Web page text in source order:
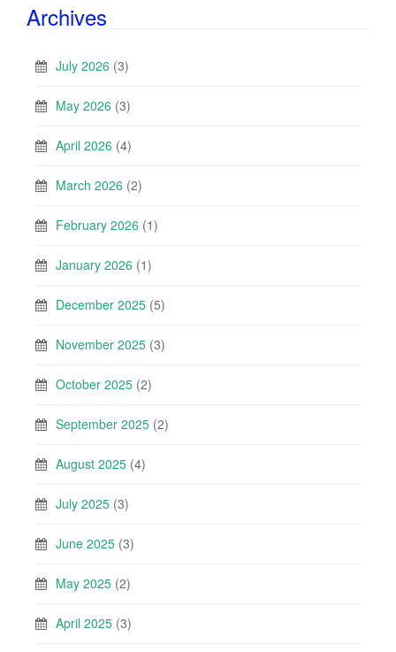
Archives
July 2026 (3)
May 2026 (3)
April 2026 (4)
March 2026 (2)
February 2026 (1)
January 2026 (1)
December 2025 (5)
November 2025 (3)
October 2025 (2)
September 2025 (2)
August 2025 (4)
July 2025 (3)
June 2025 (3)
May 2025 (2)
April 2025 (3)